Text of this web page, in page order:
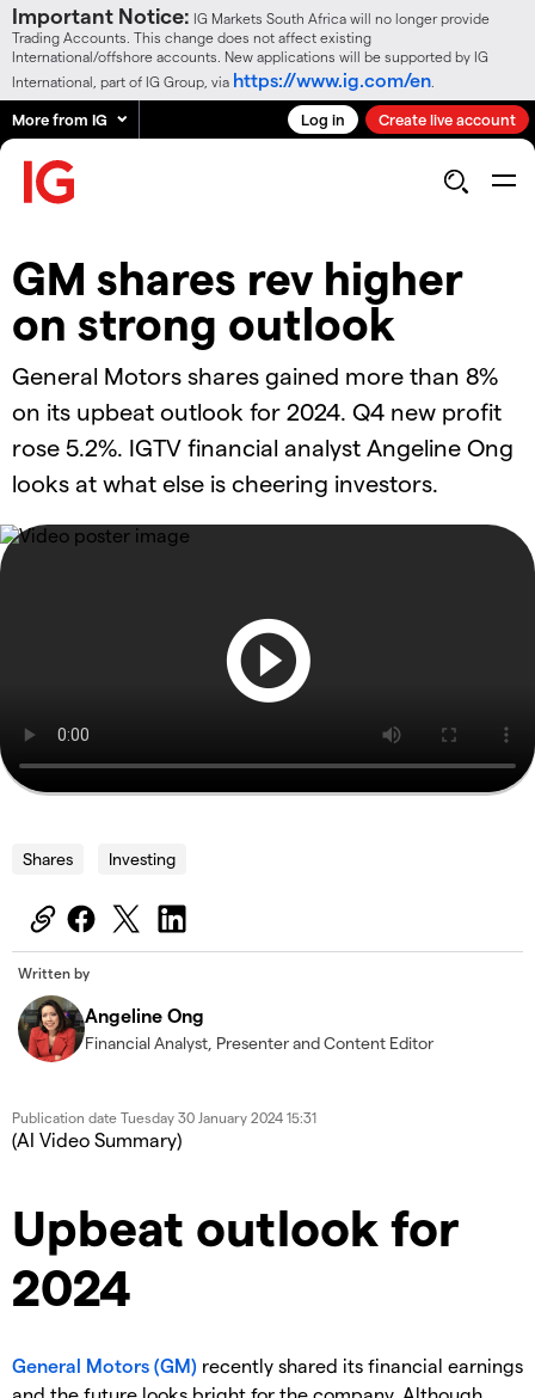
Important Notice: IG Markets South Africa will no longer provide
Trading Accounts. This change does not affect existing
International/offshore accounts. New applications will be supported by IG
International, part of IG Group, via https://www.ig.com/en
More from IG Log in Create live account
GM shares rev higher
on strong outlook
General Motors shares gained more than 8%
on its upbeat outlook for 2024. Q4 new profit
rose 5.2%. IGTV financial analyst Angeline Ong
looks at what else is cheering investors.
Shares Investing
Written by
Angeline Ong
Financial Analyst, Presenter and Content Editor
Publication date Tuesday 30 January 2024 15:31
(AI Video Summary)
Upbeat outlook for
2024
General Motors (GM) recently shared its financial earnings